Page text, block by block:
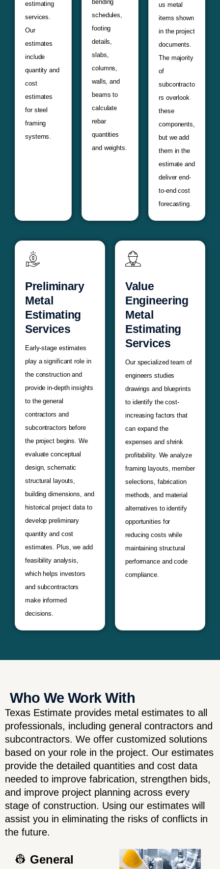
estimating
services.
Our
estimates
include
quantity and
cost
estimates
for steel
framing
systems.
bending
schedules,
footing
details,
slabs,
columns,
walls, and
beams to
calculate
rebar
quantities
and weights.
us metal
items shown
in the project
documents.
The majority
of
subcontracto
rs overlook
these
components,
but we add
them in the
estimate and
deliver end-
to-end cost
forecasting.
Preliminary
Metal
Estimating
Services
Early-stage estimates
play a significant role in
the construction and
provide in-depth insights
to the general
contractors and
subcontractors before
the project begins. We
evaluate conceptual
design, schematic
structural layouts,
building dimensions, and
historical project data to
develop preliminary
quantity and cost
estimates. Plus, we add
feasibility analysis,
which helps investors
and subcontractors
make informed
decisions.
Value
Engineering
Metal
Estimating
Services
Our specialized team of
engineers studies
drawings and blueprints
to identify the cost-
increasing factors that
can expand the
expenses and shrink
profitability. We analyze
framing layouts, member
selections, fabrication
methods, and material
alternatives to identify
opportunities for
reducing costs while
maintaining structural
performance and code
compliance.
Who We Work With
Texas Estimate provides metal estimates to all
professionals, including general contractors and
subcontractors. We offer customized solutions
based on your role in the project. Our estimates
provide the detailed quantities and cost data
needed to improve fabrication, strengthen bids,
and improve project planning across every
stage of construction. Using our estimates will
assist you in eliminating the risks of conflicts in
the future.
👷 General